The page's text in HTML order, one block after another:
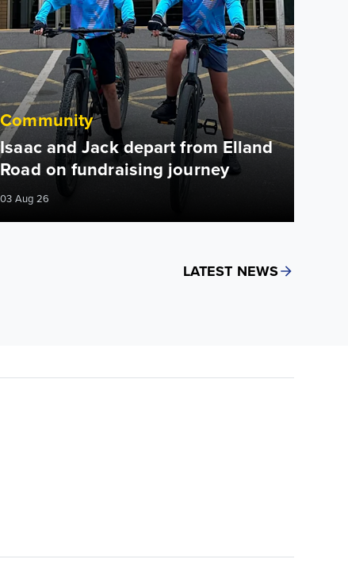
Community
Isaac and Jack depart from Elland
Road on fundraising journey
03 Aug 26
LATEST NEWS